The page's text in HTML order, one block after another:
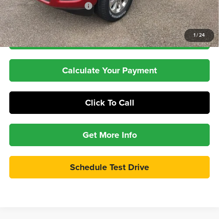
1/24
Pepper's Discounted Price
$69,397
Check Availability
Calculate Your Payment
Click To Call
Get More Info
Schedule Test Drive